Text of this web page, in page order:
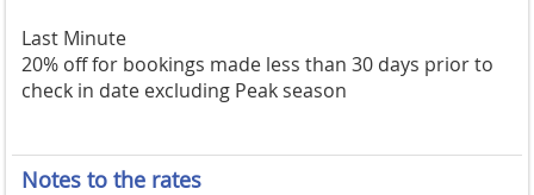
Last Minute
20% off for bookings made less than 30 days prior to
check in date excluding Peak season
Notes to the rates